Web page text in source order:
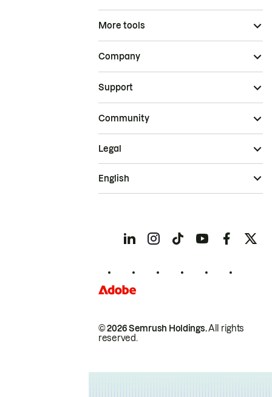
More tools
Company
Support
Community
© 2026 Semrush Holdings.All rights
reserved.
Legal
English